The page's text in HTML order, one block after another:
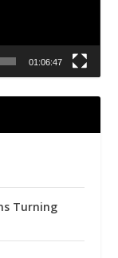
01:06:47
Turning